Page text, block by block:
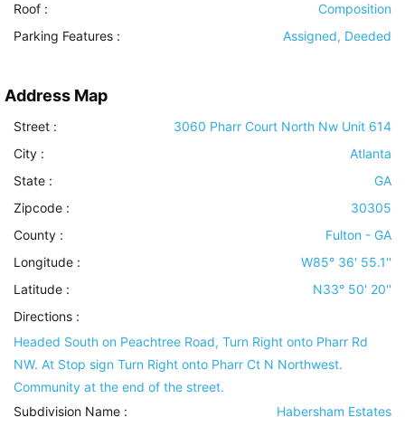
Roof :
Composition
Parking Features : Assigned, Deeded
Address Map
Street :
3060 Pharr Court North Nw Unit 614
City :
Atlanta
State :
GA
Zipcode :
30305
County :
Fulton - GA
Longitude :
W85° 36' 55.1''
Latitude :
N33° 50' 20''
Directions :
Headed South on Peachtree Road, Turn Right onto Pharr Rd
NW. At Stop sign Turn Right onto Pharr Ct N Northwest.
Community at the end of the street.
Subdivision Name :
Habersham Estates